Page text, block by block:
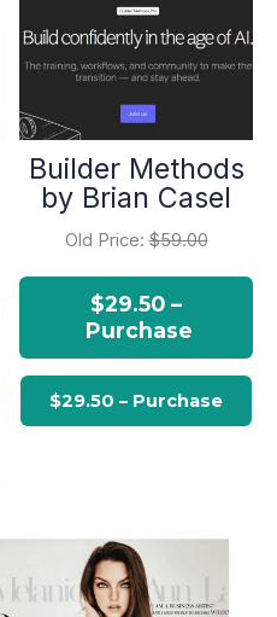
Builder Methods
by Brian Casel
Old Price:$59.00
$29.50 –
Purchase